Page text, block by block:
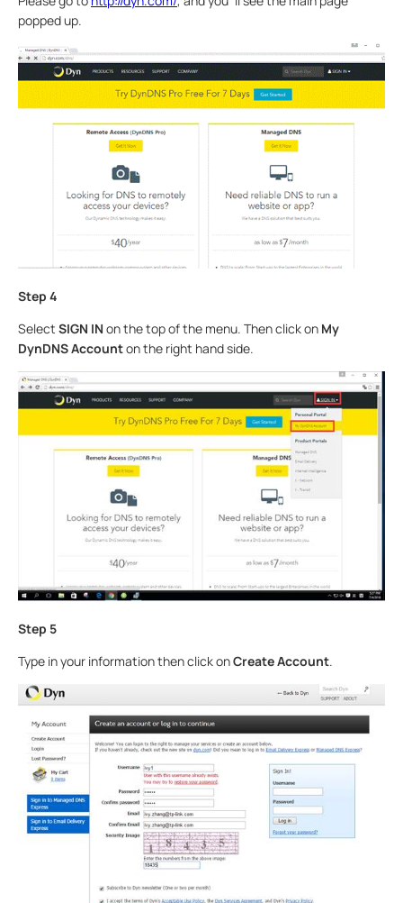
popped up.
Step 4
Select SIGN IN on the top of the menu. Then click on My
DynDNS Accounton the right hand side.
Step 5
Type in your information then click onCreate Account.